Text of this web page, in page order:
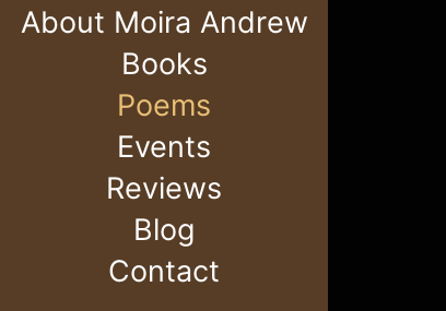
About Moira Andrew
Books
Poems
Events
Reviews
Blog
Contact